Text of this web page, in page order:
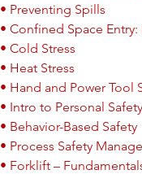
• Preventing Spills
• Confined Space
• Cold Stress
• Heat Stress
• Hand and Power Tool
• Intro to Personal Safety
• Behavior-Based Safety
• Process Safety
• Forklift –